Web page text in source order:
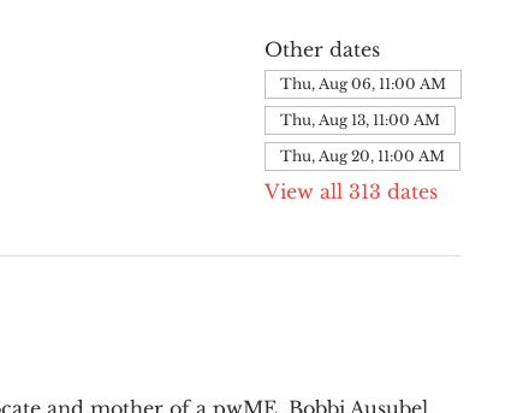
Other dates
Thu, Aug 06, 11:00 AM
Thu, Aug 13, 11:00 AM
Thu, Aug 20, 11:00 AM
View all 313 dates
and mother of a pwME, Bobbi Ausubel,